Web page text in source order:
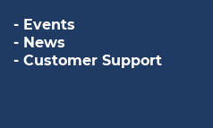
- Events
- News
- Customer Support